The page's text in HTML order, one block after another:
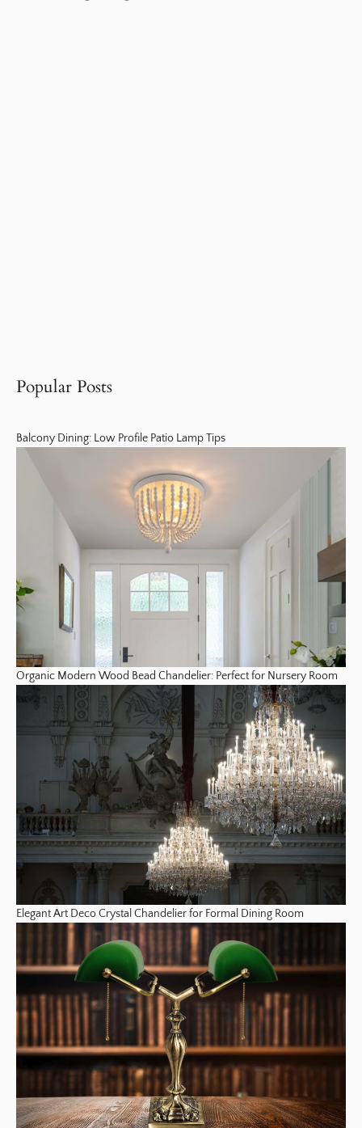
Popular Posts
Balcony Dining: Low Profile Patio Lamp Tips
Organic Modern Wood Bead Chandelier: Perfect for Nursery Room
Elegant Art Deco Crystal Chandelier for Formal Dining Room